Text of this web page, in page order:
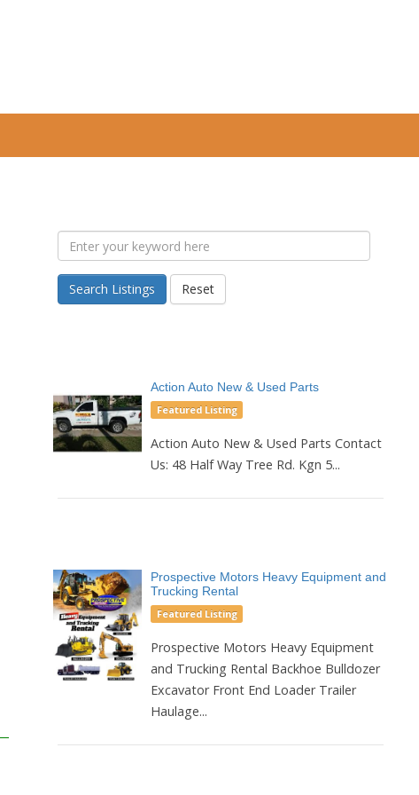
Search Listings Reset
Action Auto New & Used Parts
Featured Listing
Action Auto New & Used Parts Contact
Us: 48 Half Way Tree Rd. Kgn 5...
Prospective Motors Heavy Equipment and
Trucking Rental
Featured Listing
Prospective Motors Heavy Equipment
and Trucking Rental Backhoe Bulldozer
Excavator Front End Loader Trailer
Haulage...